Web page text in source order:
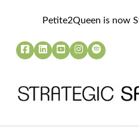
Petite2Queen is now